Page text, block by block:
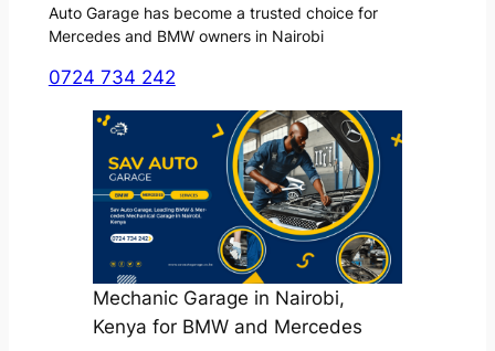
Auto Garage has become a trusted choice for
Mercedes and BMW owners in Nairobi
0724 734 242
Mechanic Garage in Nairobi,
Kenya for BMW and Mercedes